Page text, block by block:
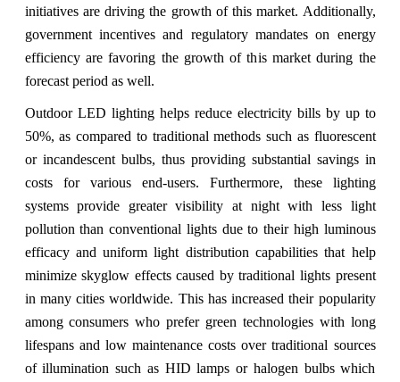
initiatives are driving the growth of this market. Additionally,
government incentives and regulatory mandates on energy
efficiency are favoring the growth of this market during the
forecast period as well.
Outdoor LED lighting helps reduce electricity bills by up to
50%, as compared to traditional methods such as fluorescent
or incandescent bulbs, thus providing substantial savings in
costs for various end-users. Furthermore, these lighting
systems provide greater visibility at night with less light
pollution than conventional lights due to their high luminous
efficacy and uniform light distribution capabilities that help
minimize skyglow effects caused by traditional lights present
in many cities worldwide. This has increased their popularity
among consumers who prefer green technologies with long
lifespans and low maintenance costs over traditional sources
of illumination such as HID lamps or halogen bulbs which